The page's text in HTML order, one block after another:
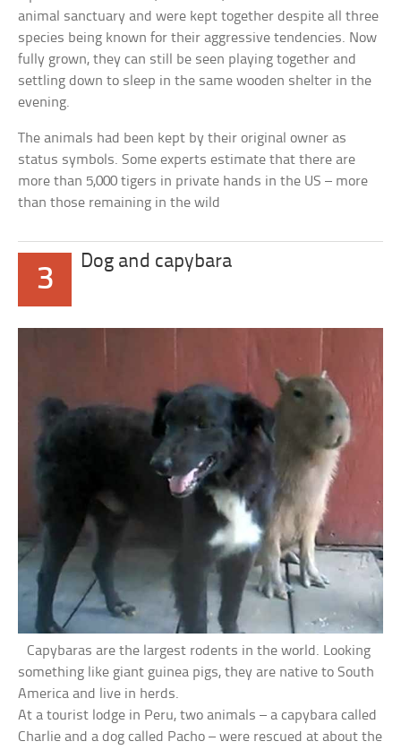
animal sanctuary and were kept together despite all three
species being known for their aggressive tendencies. Now
fully grown, they can still be seen playing together and
settling down to sleep in the same wooden shelter in the
evening.
The animals had been kept by their original owner as
status symbols. Some experts estimate that there are
more than 5,000 tigers in private hands in the US – more
than those remaining in the wild
3
Dog and capybara
Capybaras are the largest rodents in the world. Looking
something like giant guinea pigs, they are native to South
America and live in herds.
At a tourist lodge in Peru, two animals – a capybara called
Charlie and a dog called Pacho – were rescued at about the